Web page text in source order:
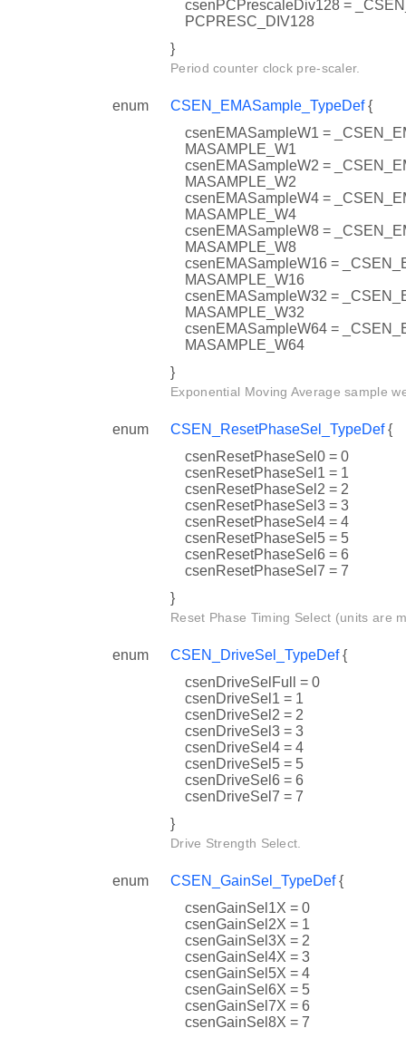
csenPCPrescaleDiv128 =
PCPRESC_DIV128
}
Period counter clock pre-scaler.
enum CSEN_EMASample_TypeDef{
csenEMASampleW1 =
MASAMPLE_W1
csenEMASampleW2 =
MASAMPLE_W2
csenEMASampleW4 =
MASAMPLE_W4
csenEMASampleW8 =
MASAMPLE_W8
csenEMASampleW16 =
MASAMPLE_W16
csenEMASampleW32 =
MASAMPLE_W32
csenEMASampleW64 =
MASAMPLE_W64
}
Exponential Moving Average sample
enum CSEN_ResetPhaseSel_TypeDef{
csenResetPhaseSel0 = 0
csenResetPhaseSel1 = 1
csenResetPhaseSel2 = 2
csenResetPhaseSel3 = 3
csenResetPhaseSel4 = 4
csenResetPhaseSel5 = 5
csenResetPhaseSel6 = 6
csenResetPhaseSel7 = 7
}
Reset Phase Timing Select (units are
enum CSEN_DriveSel_TypeDef{
csenDriveSelFull = 0
csenDriveSel1 = 1
csenDriveSel2 = 2
csenDriveSel3 = 3
csenDriveSel4 = 4
csenDriveSel5 = 5
csenDriveSel6 = 6
csenDriveSel7 = 7
}
Drive Strength Select.
enum CSEN_GainSel_TypeDef{
csenGainSel1X = 0
csenGainSel2X = 1
csenGainSel3X = 2
csenGainSel4X = 3
csenGainSel5X = 4
csenGainSel6X = 5
csenGainSel7X = 6
csenGainSel8X = 7